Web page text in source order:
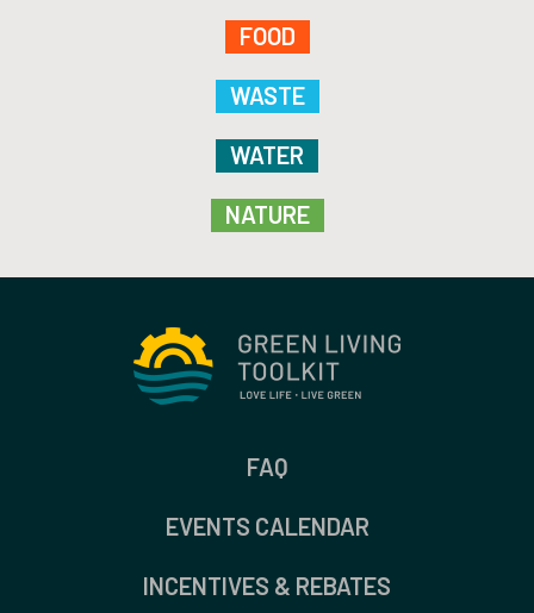
FOOD
WASTE
WATER
NATURE
FAQ
EVENTS CALENDAR
INCENTIVES & REBATES